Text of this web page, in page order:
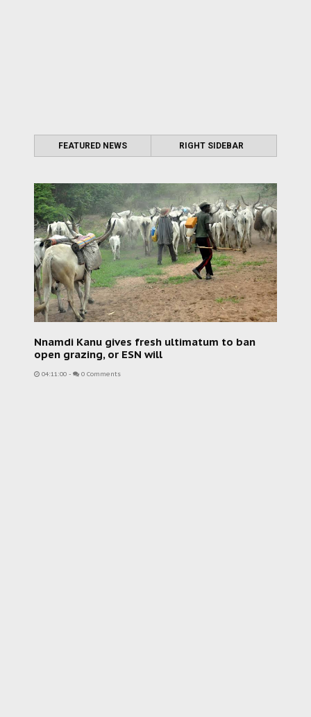
FEATURED NEWS RIGHT SIDEBAR
Nnamdi Kanu gives fresh ultimatum to ban
open grazing, or ESN will
04:11:00 - 0 Comments